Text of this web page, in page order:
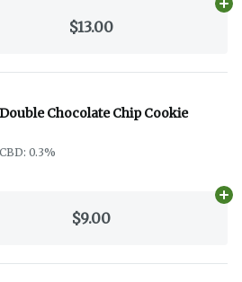
$13.00
Double Chocolate Chip Cookie
CBD: 0.3%
$9.00